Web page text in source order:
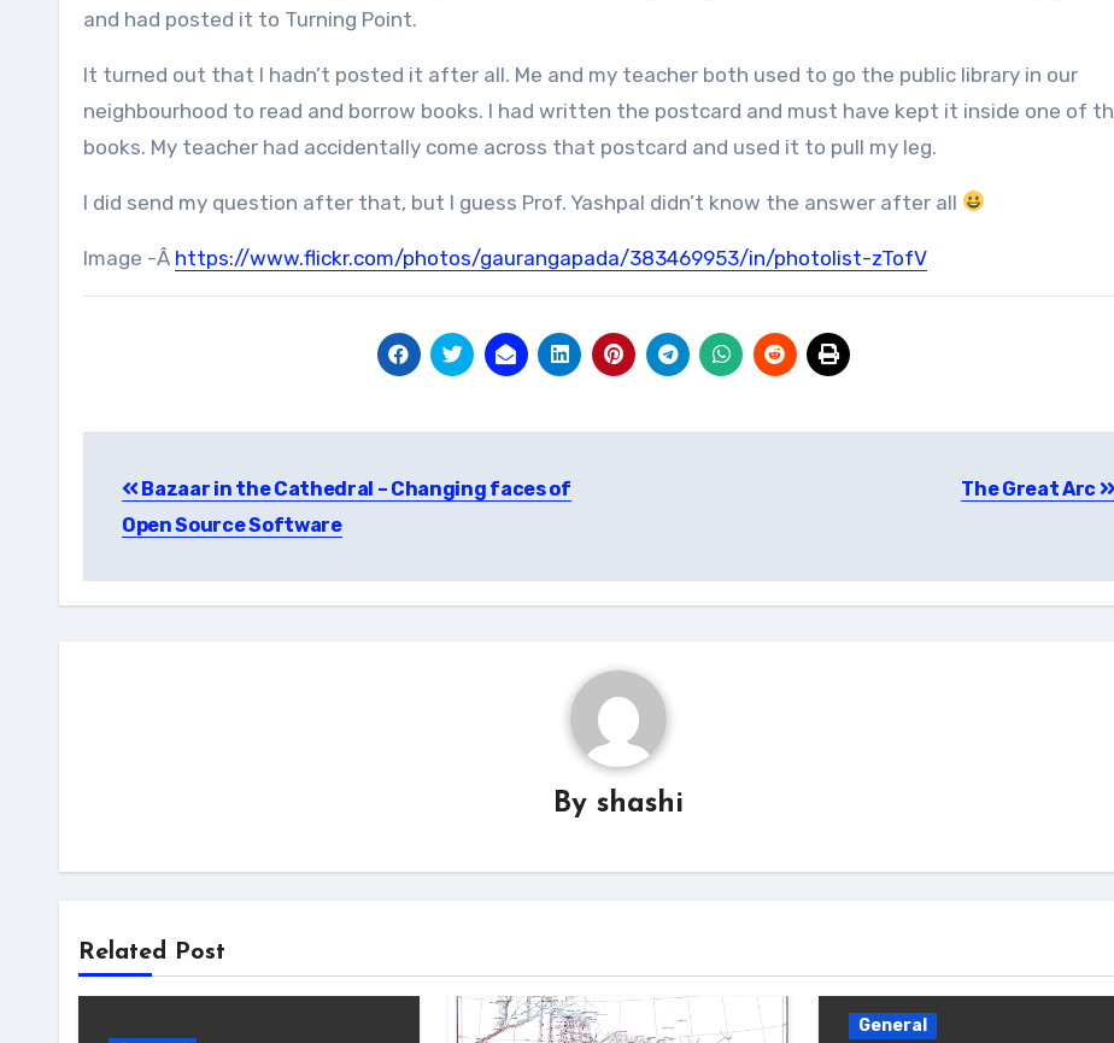
and had posted it to Turning Point.
It turned out that I hadn’t posted it after all. Me and my teacher both used to go the public library in our
neighbourhood to read and borrow books. I had written the postcard and must have kept it inside one of
books. My teacher had accidentally come across that postcard and used it to pull my leg.
I did send my question after that, but I guess Prof. Yashpal didn’t know the answer after all
Image -Â https://www.flickr.com/photos/gaurangapada/383469953/in/photolist-zTofV
navigation
Bazaar in the Cathedral – Changing faces of
Open Source Software
The Great Arc
Byshashi
Related Post
General